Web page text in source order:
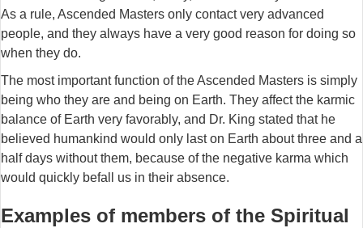
As a rule, Ascended Masters only contact very advanced
people, and they always have a very good reason for doing so
when they do.
The most important function of the Ascended Masters is simply
being who they are and being on Earth. They affect the karmic
balance of Earth very favorably, and Dr. King stated that he
believed humankind would only last on Earth about three and a
half days without them, because of the negative karma which
would quickly befall us in their absence.
Examples of members of the Spiritual